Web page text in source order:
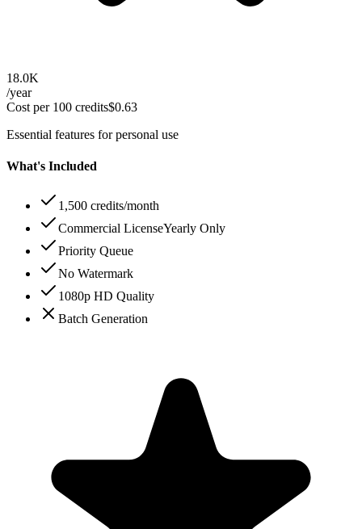
18.0K
/year
Cost per 100 credits$0.63
Essential features for personal use
What's Included
1,500 credits/month
Commercial LicenseYearly Only
Priority Queue
No Watermark
1080p HD Quality
Batch Generation